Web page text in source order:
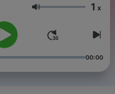
音量 1 x
00:00